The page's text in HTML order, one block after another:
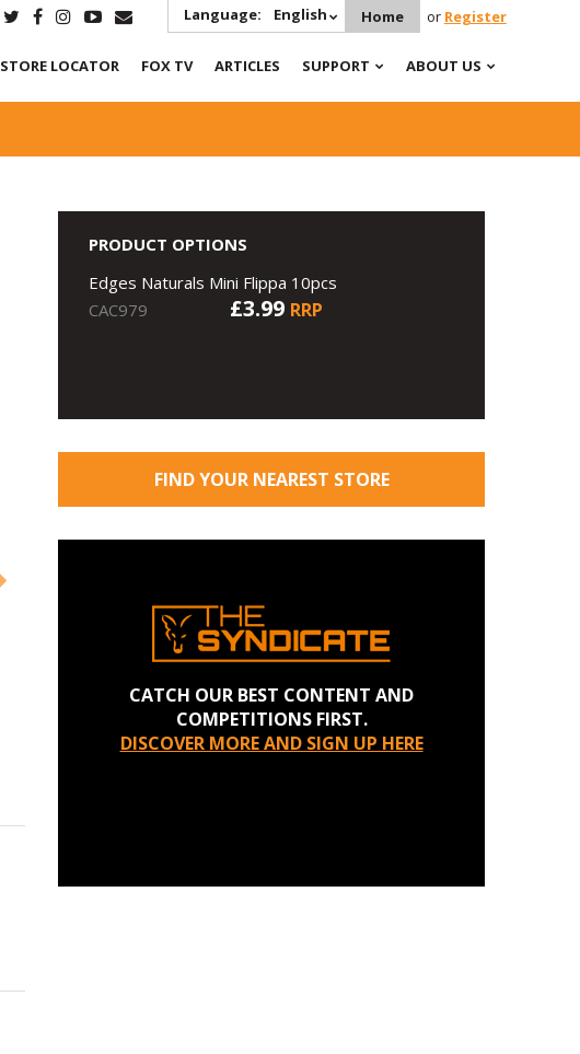
Language: English Home or Register
STORE LOCATOR FOX TV ARTICLES SUPPORT ABOUT US
PRODUCT OPTIONS
Edges Naturals Mini Flippa 10pcs
CAC979
£3.99 RRP
FIND YOUR NEAREST STORE
CATCH OUR BEST CONTENT AND
COMPETITIONS FIRST.
DISCOVER MORE AND SIGN UP HERE